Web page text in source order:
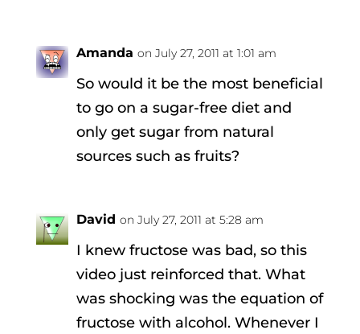
Amanda on July 27, 2011 at 1:01 am
So would it be the most beneficial
to go on a sugar-free diet and
only get sugar from natural
sources such as fruits?
David on July 27, 2011 at 5:28 am
I knew fructose was bad, so this
video just reinforced that. What
was shocking was the equation of
fructose with alcohol. Whenever I